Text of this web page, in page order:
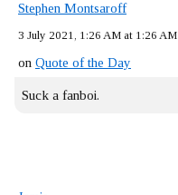
Stephen Montsaroff
3 July 2021, 1:26 AM at 1:26 AM
on Quote of the Day
Suck a fanboi.